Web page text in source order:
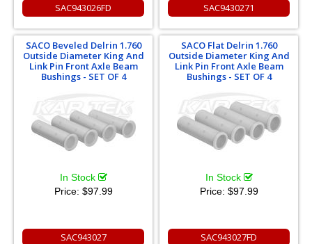
SAC943026FD SAC9430271
SACO Beveled Delrin 1.760
Outside Diameter King And
Link Pin Front Axle Beam
Bushings - SET OF 4
In Stock
Price: $97.99
SAC943027
SACO Flat Delrin 1.760
Outside Diameter King And
Link Pin Front Axle Beam
Bushings - SET OF 4
In Stock
Price: $97.99
SAC943027FD